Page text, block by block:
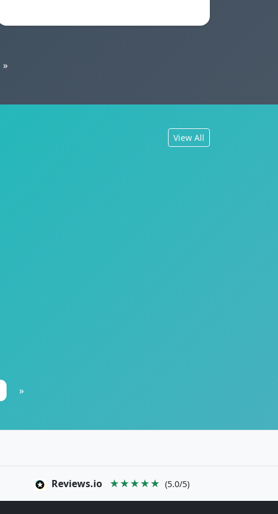
»
View All
»
Reviews.io ★★★★★ (5.0/5)